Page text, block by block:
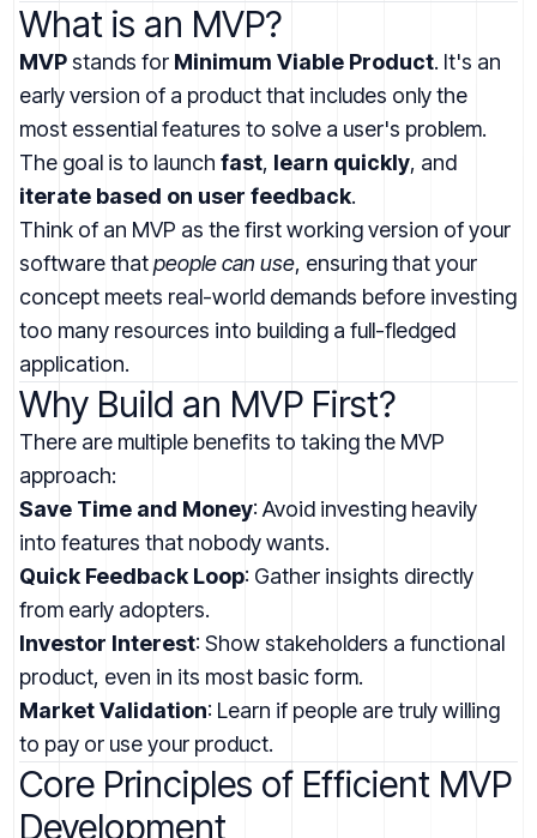
What is an MVP?
MVPstands for Minimum Viable Product. It's an
early version of a product that includes only the
most essential features to solve a user's problem.
The goal is to launch fast, learn quickly, and
iterate based on user feedback.
Think of an MVP as the first working version of your
software thatpeople can use, ensuring that your
concept meets real-world demands before investing
too many resources into building a full-fledged
application.
Why Build an MVP First?
There are multiple benefits to taking the MVP
approach:
Save Time and Money: Avoid investing heavily
into features that nobody wants.
Quick Feedback Loop: Gather insights directly
from early adopters.
Investor Interest: Show stakeholders a functional
product, even in its most basic form.
Market Validation: Learn if people are truly willing
to pay or use your product.
Core Principles of Efficient MVP
Development